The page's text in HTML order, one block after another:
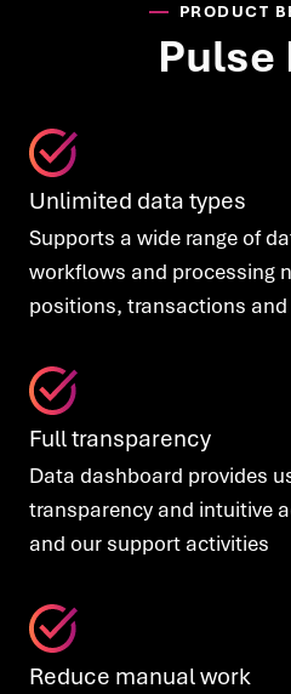
PRODUCT
Pulse
Unlimited data types
Supports a wide range of
workflows and processing
positions, transactions
Full transparency
Data dashboard provides
transparency and intuitive
and our support activities
Reduce manual work